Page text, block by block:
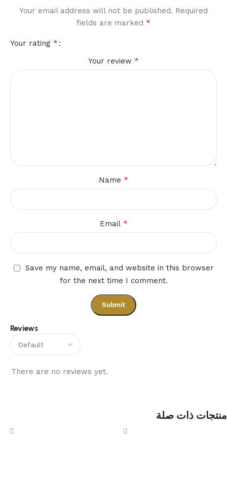
Reviews
There are no reviews yet.
Your email address will not be published. Required
fields are marked *
Your rating *
Your review *
Name *
Email *
Save my name, email, and website in this browser
for the next time I comment.
منتجات ذات صلة